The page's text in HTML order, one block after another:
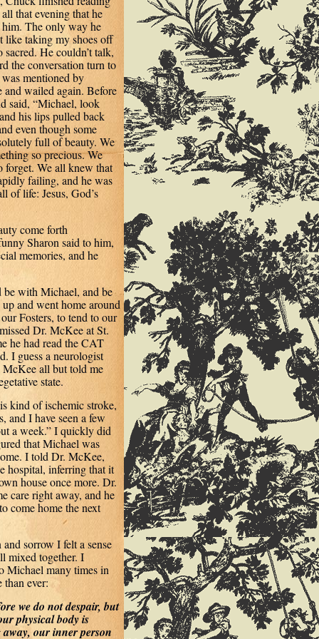
that evening that he
him. The only way he
like taking my shoes off
He couldn’t talk,
the conversation turn to
mentioned by
and wailed again. Before
said, “Michael, look
his lips pulled back
even though some
full of beauty. We
so precious. We
forget. We all knew that
failing, and he was
of life: Jesus, God’s
come forth
Sharon said to him,
memories, and he
be with Michael, and be
and went home around
Fosters, to tend to our
Dr. McKee at St.
he had read the CAT
I guess a neurologist
McKee all but told me
state.
kind of ischemic stroke,
and I have seen a few
a week.” I quickly did
that Michael was
I told Dr. McKee,
hospital, inferring that it
house once more. Dr.
care right away, and he
come home the next
sorrow I felt a sense
mixed together. I
Michael many times in
than ever:
we do not despair, but
physical body is
away, our inner person